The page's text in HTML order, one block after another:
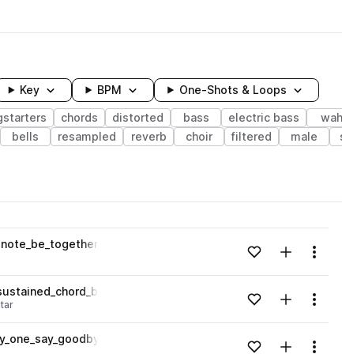
Key BPM One-Shots & Loops
chords distorted bass electric bass wah
bells resampled reverb choir filtered male
Loading content...Add to likes
Add toMenu
Loading content...Add to likes
Add toMenu